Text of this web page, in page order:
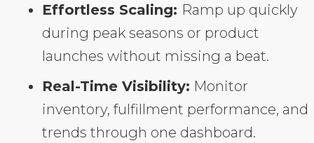
Effortless Scaling: Ramp up quickly
during peak seasons or product
launches without missing a beat.
Real-Time Visibility: Monitor
inventory, fulfillment performance, and
trends through one dashboard.